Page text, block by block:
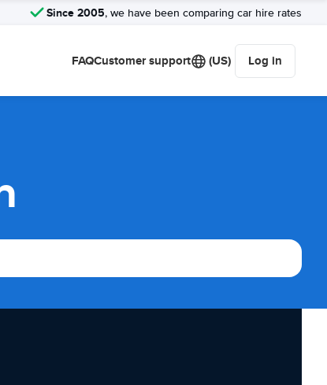
Since 2005, we have been comparing car hire rates
FAQCustomer support (US) Log in